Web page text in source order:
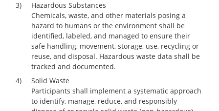
3)
Hazardous Substances
Chemicals, waste, and other materials posing a
hazard to humans or the environment shall be
identified, labeled, and managed to ensure their
safe handling, movement, storage, use, recycling or
reuse, and disposal. Hazardous waste data shall be
tracked and documented.
4)
Solid Waste
Participants shall implement a systematic approach
to identify, manage, reduce, and responsibly